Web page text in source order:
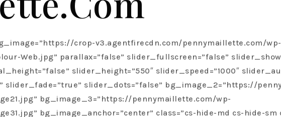
data=”eyJjb250ZW50IjoiQSB1bmlxdWVseSBwZXJzb25hbCBhbmQgY2xpZW50LWZvY3VzZWQgc2VydmljZSBhcHByb2FjaCB0aGF0IHRyZWF0cyBlYWNoIGNsaWVudCB0byBhIGx1eHVyeSBjb25jaWVyZ2UgZXhwZXJpZW5jZS4iLCJsZXZlbCI6ImgyIiwibG9va3NfbGlrZSI6ImgzIiwidGV4dF9jb2xvciI6ImhzbCgwLCAwJSwgMTAwJSkiLCJhY2NlbnQiOiJmYWxzZSIsImlkIjoiIiwiX3R5cGUiOiJjdXN0b20taGVhZGxpbmUiLCJlbGVtZW50cyI6W10sImNsYXNzIjoiaGVyby1kZXNjcmlwdGlvbiIsInN0eWxlIjoiY29sb3I6IGhzbCgwLCAwJSwgMTAwJSk7IiwiZXh0cmEiOiIgY2xhc3M9XCJoZXJvLWRlc2NyaXB0aW9uXCIgc3R5bGU9XCJjb2xvcjogaHNsKDAsIDAlLCAxMDAlKTtcIiJ9″][/cs_column][/cs_row][/cs_section][cs_section bg_type=”none” parallax=”false” slider_fullscreen=”false” slider_show_on_mobile=”true” slider_center_content=”false” slider_manual_height=”false” slider_height=”550″ slider_speed=”1000″ slider_autoplay_speed=”5000″ slider_autoplay=”true” slider_arrows=”false” slider_fade=”true” slider_dots=”false” bg_image_anchor=”center” style=”margin: 0px;padding: 2em 0px 0em;”][cs_row inner_container=”false” marginless_columns=”true” style=”margin: 0px auto;padding: 0px;”][cs_column fade=”true” fade_animation=”in-from-left” fade_animation_offset=”145px” fade_duration=”1400″ type=”1/2″ class=”about-penny” style=”padding: 0;”][cs_custom_headline data=”eyJjb250ZW50IjoiWU9VUiBCRVNUIElOVEVSRVNUIEFUIEhFQVJUIiwibGV2ZWwiOiJoMiIsImxvb2tzX2xpa2UiOiJoMyIsInRleHRfY29sb3IiOiJoc2xhKDAsIDAlLCAwJSwgMC40MykiLCJhY2NlbnQiOiJmYWxzZSIsImlkIjoiIiwiX3R5cGUiOiJjdXN0b20taGVhZGxpbmUiLCJlbGVtZW50cyI6W10sImNsYXNzIjoiaGVhZGxpbmUtZGVzY3JpcHRpb24iLCJzdHlsZSI6ImNvbG9yOiBoc2xhKDAsIDAlLCAwJSwgMC40Myk7IiwiZXh0cmEiOiIgY2xhc3M9XCJoZWFkbGluZS1kZXNjcmlwdGlvblwiIHN0eWxlPVwiY29sb3I6IGhzbGEoMCwgMCUsIDAlLCAwLjQzKTtcIiJ9″][cs_custom_headline data=”eyJjb250ZW50IjoiSW50ZWdyaXR5OiBUaGUgQ29ybmVyc3RvbmU8YnIgXC8+b2YgU3VjY2VzcyIsImxldmVsIjoiaDEiLCJsb29rc19saWtlIjoiaDIiLCJ0ZXh0X2NvbG9yIjoiIiwiYWNjZW50IjoiZmFsc2UiLCJpZCI6IiIsIl90eXBlIjoiY3VzdG9tLWhlYWRsaW5lIiwiZWxlbWVudHMiOltdLCJjbGFzcyI6Im1ibCIsInN0eWxlIjoiIiwiZXh0cmEiOiIgY2xhc3M9XCJtYmxcIiJ9″][cs_text data=”eyJjb250ZW50IjoiUGVubnkgTWFpbGxldHRlIHNwZWNpYWxpemVzIGluIGx1eHVyeSByZXNhbGUgcHJvcGVydGllcyB3aXRoaW4gV2F0ZXJsb28gUmVnaW9uLiBTaGVcdTIwMTlzIHNvdWdodCBhZnRlciBieSBoaWdoLWVuZCwgZGlzY2VybmluZyBjbGllbnRlbGUgd2hvIGtub3cgd2hhdCB0aGV5IHdhbnQgYW5kIGhpZ2hseSB2YWx1ZSBoZXIgaG9uZXN0LCBoYW5kcy1vbiwgY2xpZW50LWZvY3VzZWQgc2VydmljZSBhcHByb2FjaC4gUGVubnkgcmVjZWl2ZXMgcmVndWxhciBjbGllbnQgcmVmZXJyYWxzIGFsbCB0aGFua3MgdG8gaGVyIGludGVncml0eS1kcml2ZW4gcHJvZmVzc2lvbmFsaXNtIGFuZCBpbiBkZXB0aCBrbm93bGVkZ2UsIHdoaWNoIHNoZSBsZXZlcmFnZXMgdG8gZXhwZXJ0bHkgZ3VpZGUgY2xpZW50cyB0aHJvdWdoIGV2ZXJ5IHN0ZXAgb2YgdGhlIGJ1eWluZyBhbmQgc2VsbGluZyBwcm9jZXNzLiBPZmZlcmluZyBhIG9uZSBvZiBhIGtpbmQsIGx1eHVyeSByZWFsIGVzdGF0ZSBpbnZlc3RpbmcgZXhwZXJpZW5jZSwgUGVubnkgaGVscHMgY2xpZW50cyBtYWtlIEtpdGNoZW5lci1XYXRlcmxvbyB0aGVpciBob21lIHN3ZWV0IGhvbWUuIiwiaWQiOiIiLCJfdHlwZSI6InRleHQiLCJlbGVtZW50cyI6W10sImNsYXNzIjoiIiwic3R5bGUiOiIiLCJleHRyYSI6IiJ9″][cs_button data=”eyJjb250ZW50IjoiTU9SRSBBQk9VVCBQRU5OWSIsImhyZWYiOiJcL3Blbm55LW1haWxsZXR0ZSIsImhyZWZfdGl0bGUiOiIiLCJocmVmX3RhcmdldCI6ImZhbHNlIiwidHlwZSI6Imdsb2JhbCIsInNoYXBlIjoiZ2xvYmFsIiwiYnV0dG9uX3NpemUiOiJnbG9iYWwiLCJibG9jayI6ImZhbHNlIiwiaWNvbl90b2dnbGUiOiJmYWxzZSIsImljb25fcGxhY2VtZW50IjoiYmVmb3JlIiwiaWNvbl90eXBlIjoibGlnaHRidWxiLW8iLCJpbmZvIjoibm9uZSIsImluZm9fcGxhY2UiOiJ0b3AiLCJpbmZvX3RyaWdnZXIiOiJob3ZlciIsImluZm9fY29udGVudCI6IiIsImlkIjoiIiwiX3R5cGUiOiJidXR0b24iLCJlbGVtZW50cyI6W10sImNsYXNzIjoibXRsIiwic3R5bGUiOiIiLCJleHRyYSI6IiBjbGFzcz1cIm10bFwiIn0=”][/cs_column][cs_column fade=”false” fade_animation=”in” fade_animation_offset=”45px” fade_duration=”750″ type=”1/2″ class=”cs-ta-center” style=”padding: 0px;position: relative;”][cs_image data=”eyJpbWFnZV9zdHlsZSI6Im5vbmUiLCJzcmMiOiJodHRwczpcL1wvcGVubnltYWlsbGV0dGUuY29tXC93cC1jb250ZW50XC91cGxvYWRzXC9zaXRlc1wvNzYzXC8yMDE4XC8wOFwvcGVubnktYm94LW5ldy5qcGciLCJhbHQiOiIiLCJsaW5rIjoiZmFsc2UiLCJocmVmIjoiIyIsImhyZWZfdGl0bGUiOiIiLCJocmVmX3RhcmdldCI6ImZhbHNlIiwiaW5mbyI6Im5vbmUiLCJpbmZvX3BsYWNlIjoidG9wIiwiaW5mb190cmlnZ2VyIjoiaG92ZXIiLCJpbmZvX2NvbnRlbnQiOiIiLCJ3aWR0aCI6IiIsImhlaWdodCI6IiIsImZpdCI6ImZhbHNlIiwiZmlsdGVyIjoiIiwic2VwaWFfdGhyZXNob2xkIjowLCJjb2xvciI6IiIsImlkIjoiIiwiX3R5cGUiOiJpbWFnZSIsImVsZW1lbnRzIjpbXSwiY29udGVudCI6IiIsImNsYXNzIjoibWJuIiwic3R5bGUiOiJ3aWR0aDogOTAlOyIsImV4dHJhIjoiIGNsYXNzPVwibWJuXCIgc3R5bGU9XCJ3aWR0aDogOTAlO1wiIn0=”][/cs_column][/cs_row][/cs_section][cs_section bg_type=”none” parallax=”false” slider_fullscreen=”false” slider_show_on_mobile=”true” slider_center_content=”false” slider_manual_height=”false” slider_height=”550″ slider_speed=”1000″ slider_autoplay_speed=”5000″ slider_autoplay=”true” slider_arrows=”false” slider_fade=”true” slider_dots=”false” bg_image_anchor=”center” style=”margin: 0px;padding: 0px;”][cs_row inner_container=”false” marginless_columns=”true” style=”margin: 0px auto;padding: 0px;”][cs_column fade=”false” fade_animation=”in” fade_animation_offset=”45px” fade_duration=”750″ type=”1/2″ style=”padding: 0em;background: url(/wp-content/uploads/sites/763/2020/02/315-Bushwood3.jpg);background-size: cover;background-position: 50% 50%;min-height: 400px;”][cs_image data=”eyJpbWFnZV9zdHlsZSI6Im5vbmUiLCJzcmMiOiJodHRwczpcL1wvYXNzZXRzLmFnZW50ZmlyZTIuY29tXC91cGxvYWRzXC9zaXRlc1wvNzYzXC8yMDIwXC8wOVwvMTY4VGVubnlzb24tMTI4LmpwZyIsImFsdCI6IiIsImxpbmsiOiJmYWxzZSIsImhyZWYiOiIjIiwiaHJlZl90aXRsZSI6IiIsImhyZWZfdGFyZ2V0IjoiZmFsc2UiLCJpbmZvIjoibm9uZSIsImluZm9fcGxhY2UiOiJ0b3AiLCJpbmZvX3RyaWdnZXIiOiJob3ZlciIsImluZm9fY29udGVudCI6IiIsIndpZHRoIjoiIiwiaGVpZ2h0IjoiIiwiZm